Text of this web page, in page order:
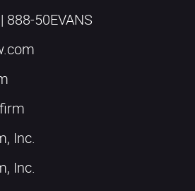
| 888-50EVANS
Inc.
Inc.